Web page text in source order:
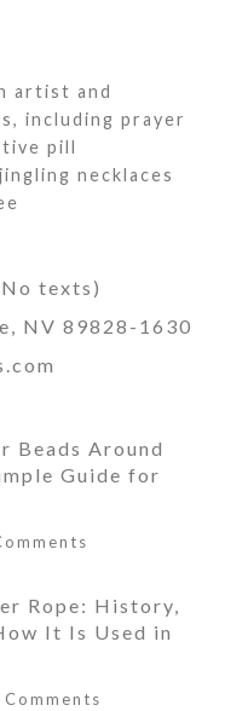
artist and
including prayer
pill
necklaces
texts)
NV 89828-1630
Beads Around
Guide for
Rope: History,
It Is Used in
Comments